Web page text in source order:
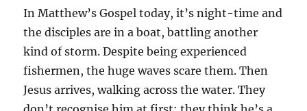
In Matthew’s Gospel today, it’s night-time and
the disciples are in a boat, battling another
kind of storm. Despite being experienced
fishermen, the huge waves scare them. Then
Jesus arrives, walking across the water. They